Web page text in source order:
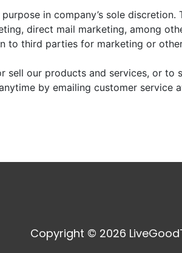
in company’s sole
direct mail marketing, among
to third parties for marketing or
our products and services, or to
by emailing customer service
Copyright © 2026